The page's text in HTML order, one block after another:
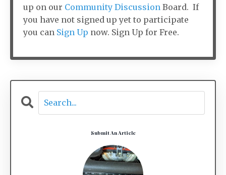
up on our Community Discussion Board. If
you have not signed up yet to participate
you can Sign Up now. Sign Up for Free.
Submit An Article